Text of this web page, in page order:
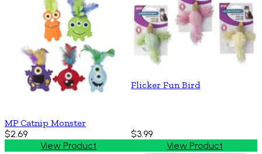
MP Catnip Monster
$2.69
View Product
Flicker Fun Bird
$3.99
View Product